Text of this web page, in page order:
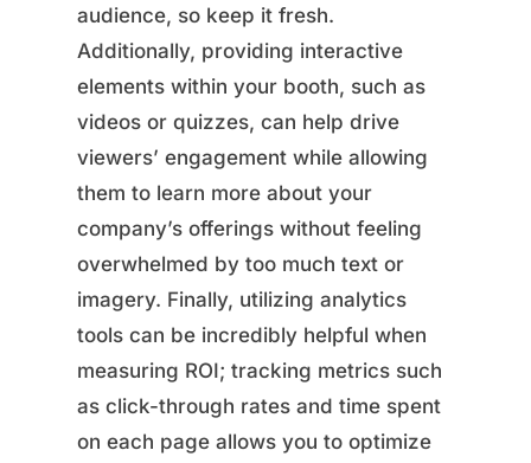
audience, so keep it fresh.
Additionally, providing interactive
elements within your booth, such as
videos or quizzes, can help drive
viewers’ engagement while allowing
them to learn more about your
company’s offerings without feeling
overwhelmed by too much text or
imagery. Finally, utilizing analytics
tools can be incredibly helpful when
measuring ROI; tracking metrics such
as click-through rates and time spent
on each page allows you to optimize